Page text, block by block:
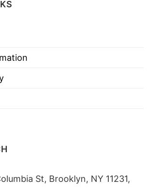
St, Brooklyn, NY 11231,